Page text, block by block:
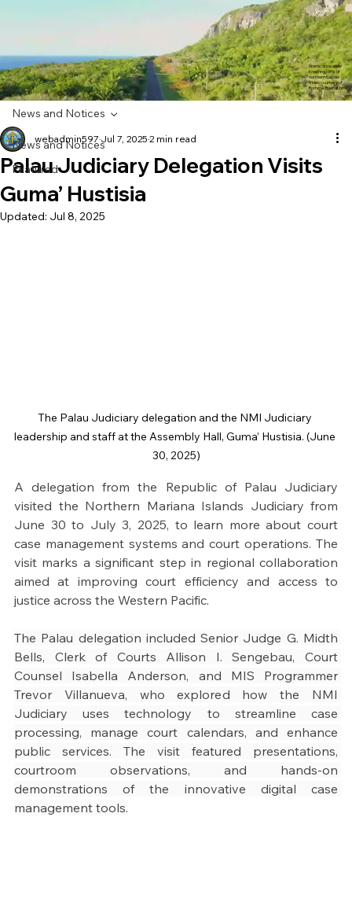
Scenic drive and
towering cliffs of
northern Saipan.
Video courtesy of
Rommel Buenaflor
News and Notices
Featured
News and Notices
Palau Judiciary Delegation Visits
Guma’ Hustisia
webadmin597 Jul 7, 2025 2 min read
Updated: Jul 8, 2025
The Palau Judiciary delegation and the NMI Judiciary
leadership and staff at the Assembly Hall, Guma’ Hustisia. (June
30, 2025)
A delegation from the Republic of Palau Judiciary
visited the Northern Mariana Islands Judiciary from
June 30 to July 3, 2025, to learn more about court
case management systems and court operations. The
visit marks a significant step in regional collaboration
aimed at improving court efficiency and access to
justice across the Western Pacific.
The Palau delegation included Senior Judge G. Midth
Bells, Clerk of Courts Allison I. Sengebau, Court
Counsel Isabella Anderson, and MIS Programmer
Trevor Villanueva, who explored how the NMI
Judiciary uses technology to streamline case
processing, manage court calendars, and enhance
public services. The visit featured presentations,
courtroom observations, and hands-on
demonstrations of the innovative digital case
management tools.